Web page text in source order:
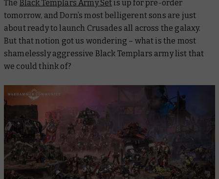
The Black Templars Army Set is up for pre-order
tomorrow, and Dorn’s most belligerent sons are just
about ready to launch Crusades all across the galaxy.
But that notion got us wondering – what is the most
shamelessly aggressive Black Templars army list that
we could think of?